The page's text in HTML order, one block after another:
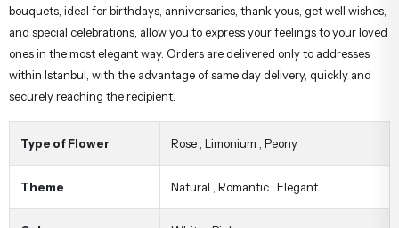
bouquets, ideal for birthdays, anniversaries, thank yous, get well wishes,
and special celebrations, allow you to express your feelings to your loved
ones in the most elegant way. Orders are delivered only to addresses
within Istanbul, with the advantage of same day delivery, quickly and
securely reaching the recipient.
Type of Flower Rose Limonium Peony
Theme Natural Romantic Elegant